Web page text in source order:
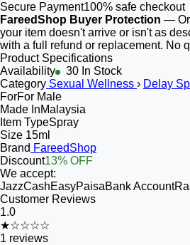
Secure Payment100% safe checkout
FareedShop Buyer Protection —
your item doesn't arrive or isn't as
with a full refund or replacement. No
Product Specifications
Availability
30 In Stock
Category Sexual Wellness › Delay
ForFor Male
Made InMalaysia
Item TypeSpray
Size 15ml
Brand FareedShop
Discount13% OFF
We accept:
JazzCashEasyPaisaBank Account
Customer Reviews
1.0
★☆☆☆☆
1 reviews